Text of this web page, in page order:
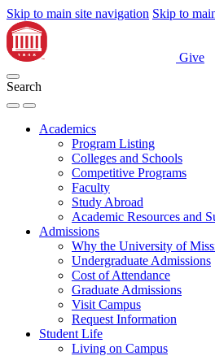
Skip to main site navigation Skip to
Give
Search
Academics
Program Listing
Colleges and Schools
Competitive Programs
Faculty
Study Abroad
Academic Resources and
Admissions
Why the University of
Undergraduate Admissions
Cost of Attendance
Graduate Admissions
Visit Campus
Request Information
Student Life
Living on Campus